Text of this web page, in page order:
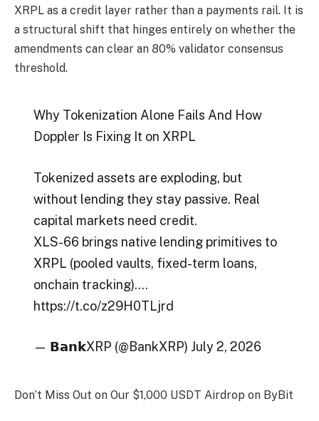
XRPL as a credit layer rather than a payments rail. It is
a structural shift that hinges entirely on whether the
amendments can clear an 80% validator consensus
threshold.
Why Tokenization Alone Fails And How
Doppler Is Fixing It on XRPL
Tokenized assets are exploding, but
without lending they stay passive. Real
capital markets need credit.
XLS-66 brings native lending primitives to
XRPL (pooled vaults, fixed-term loans,
onchain tracking).…
https://t.co/z29H0TLjrd
— 𝗕𝗮𝗻𝗸XRP (@BankXRP) July 2, 2026
Don’t Miss Out on Our $1,000 USDT Airdrop on ByBit